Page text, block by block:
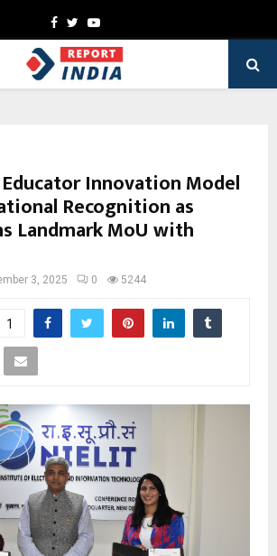
Facebook
TwitterYoutube
Innovation Model
Recognition as
Landmark MoU with
3, 2025 0 5244
1